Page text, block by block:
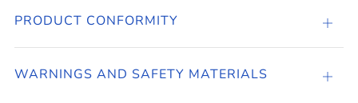
PRODUCT CONFORMITY
WARNINGS AND SAFETY MATERIALS
Open